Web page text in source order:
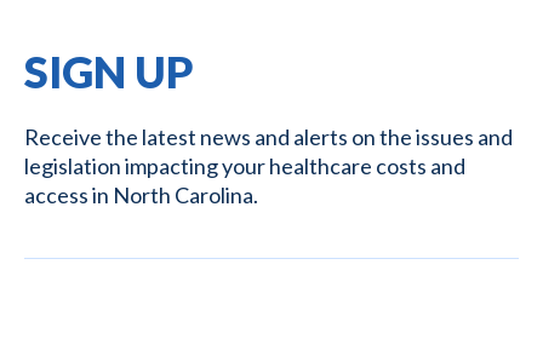
SIGN UP
Receive the latest news and alerts on the issues and
legislation impacting your healthcare costs and
access in North Carolina.